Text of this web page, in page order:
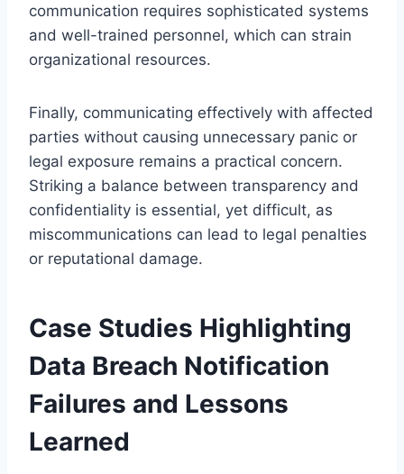
communication requires sophisticated systems
and well-trained personnel, which can strain
organizational resources.
Finally, communicating effectively with affected
parties without causing unnecessary panic or
legal exposure remains a practical concern.
Striking a balance between transparency and
confidentiality is essential, yet difficult, as
miscommunications can lead to legal penalties
or reputational damage.
Case Studies Highlighting
Data Breach Notification
Failures and Lessons
Learned